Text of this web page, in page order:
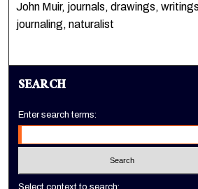
John Muir, journals, drawings,
journaling, naturalist
SEARCH
Enter search terms:
Select context to search: